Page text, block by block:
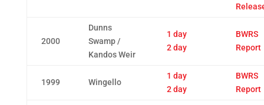
2000
Dunns
Swamp /
Kandos Weir
1 day
2 day
BWRS
Report
1999 Wingello
1 day
2 day
BWRS
Report